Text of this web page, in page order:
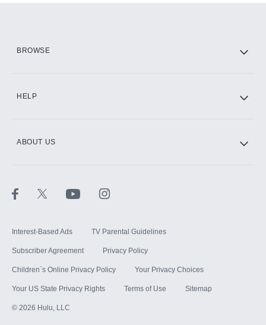
BROWSE
HELP
ABOUT US
Interest-Based Ads TV Parental Guidelines
Subscriber Agreement Privacy Policy
Children`s Online Privacy Policy Your Privacy Choices
Your US State Privacy Rights Terms of Use Sitemap
© 2026 Hulu, LLC